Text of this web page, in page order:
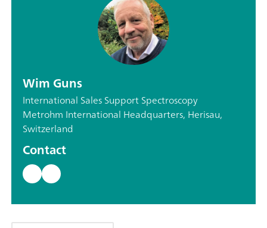
Wim Guns
International Sales Support Spectroscopy
Metrohm International Headquarters, Herisau,
Switzerland
Contact